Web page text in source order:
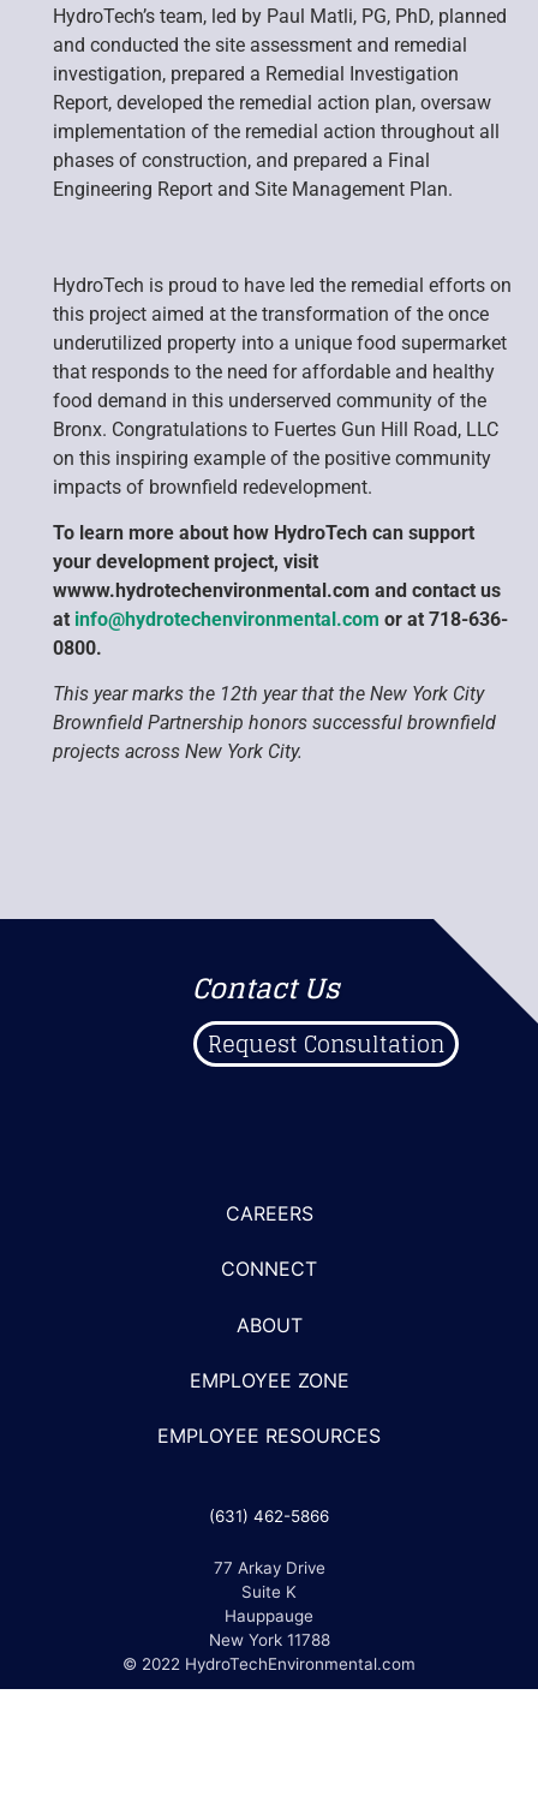
HydroTech’s team, led by Paul Matli, PG, PhD, planned
and conducted the site assessment and remedial
investigation, prepared a Remedial Investigation
Report, developed the remedial action plan, oversaw
implementation of the remedial action throughout all
phases of construction, and prepared a Final
Engineering Report and Site Management Plan.
HydroTech is proud to have led the remedial efforts on
this project aimed at the transformation of the once
underutilized property into a unique food supermarket
that responds to the need for affordable and healthy
food demand in this underserved community of the
Bronx. Congratulations to Fuertes Gun Hill Road, LLC
on this inspiring example of the positive community
impacts of brownfield redevelopment.
To learn more about how HydroTech can support
your development project, visit
wwww.hydrotechenvironmental.com and contact us
at info@hydrotechenvironmental.com or at 718-636-
0800.
This year marks the 12th year that the New York City
Brownfield Partnership honors successful brownfield
projects across New York City.
Contact Us
Request Consultation
CAREERS
CONNECT
ABOUT
EMPLOYEE ZONE
EMPLOYEE RESOURCES
(631) 462-5866
77 Arkay Drive
Suite K
Hauppauge
New York 11788
© 2022 HydroTechEnvironmental.com